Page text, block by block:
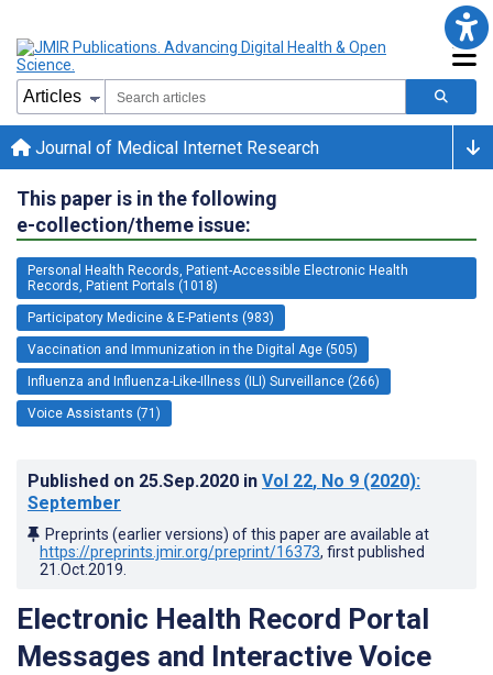
Journal of Medical Internet Research
This paper is in the following
e-collection/theme issue:
Personal Health Records, Patient-Accessible Electronic Health
Records, Patient Portals (1018)
Participatory Medicine & E-Patients (983)
Vaccination and Immunization in the Digital Age (505)
Influenza and Influenza-Like-Illness (ILI) Surveillance (266)
Voice Assistants (71)
Published on 25.Sep.2020 in Vol 22, No 9 (2020):
September
Preprints (earlier versions) of this paper are available at
https://preprints.jmir.org/preprint/16373, first published
21.Oct.2019
Electronic Health Record Portal
Messages and Interactive Voice